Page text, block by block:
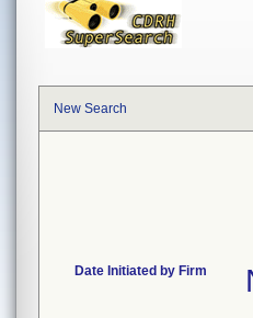
New Search
Date Initiated by Firm